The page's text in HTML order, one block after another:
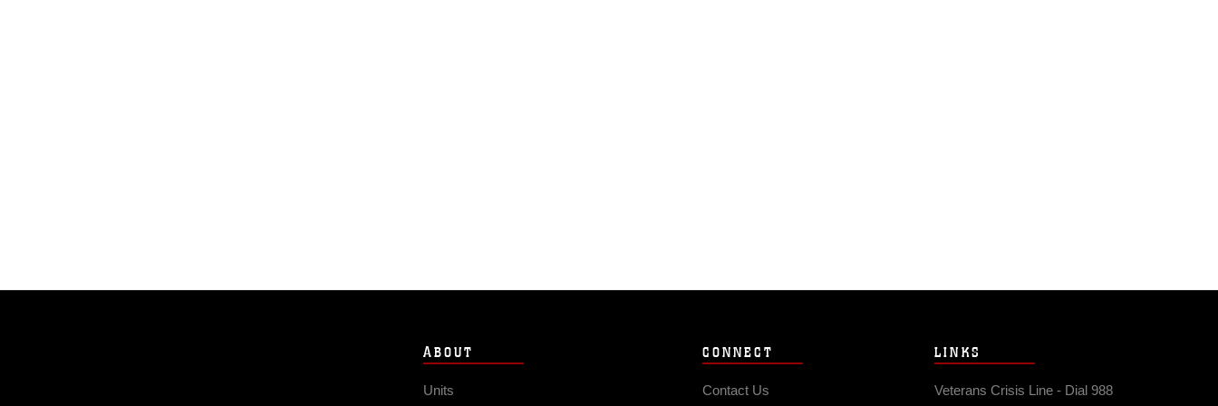
ABOUT
Units
CONNECT
Contact Us
LINKS
Veterans Crisis Line - Dial 988